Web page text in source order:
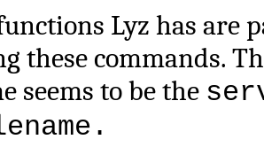
Lyz has are
these commands.
seems to be the